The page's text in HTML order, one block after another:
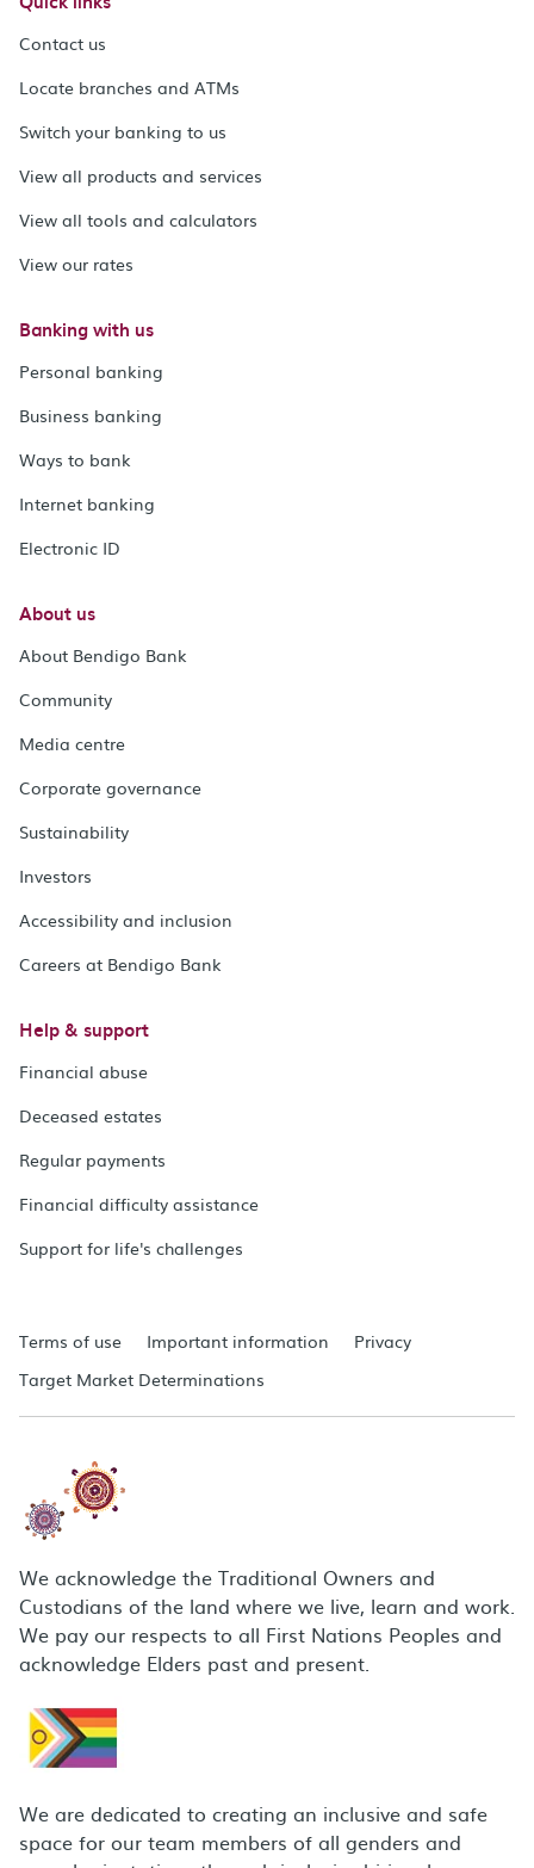
Contact us
Locate branches and ATMs
Switch your banking to us
View all products and services
View all tools and calculators
View our rates
Banking with us
Personal banking
Business banking
Ways to bank
Internet banking
Electronic ID
About us
About Bendigo Bank
Community
Media centre
Corporate governance
Sustainability
Investors
Accessibility and inclusion
Careers at Bendigo Bank
Help & support
Financial abuse
Deceased estates
Regular payments
Financial difficulty assistance
Support for life's challenges
Terms of use Important information
Privacy
Target Market Determinations
We acknowledge the Traditional Owners and
Custodians of the land where we live, learn and work.
We pay our respects to all First Nations Peoples and
acknowledge Elders past and present.
We are dedicated to creating an inclusive and safe
space for our team members of all genders and